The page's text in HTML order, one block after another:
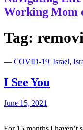
Working Mom
Tag:
— COVID-19, Israel,
I See You
June 15, 2021
For 15 months I haven’t